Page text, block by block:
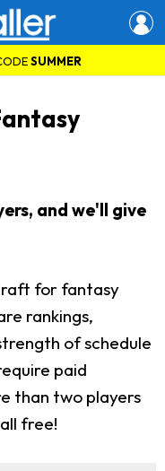
SUMMER
and we'll give
for fantasy
rankings,
of schedule
paid
than two players
free!